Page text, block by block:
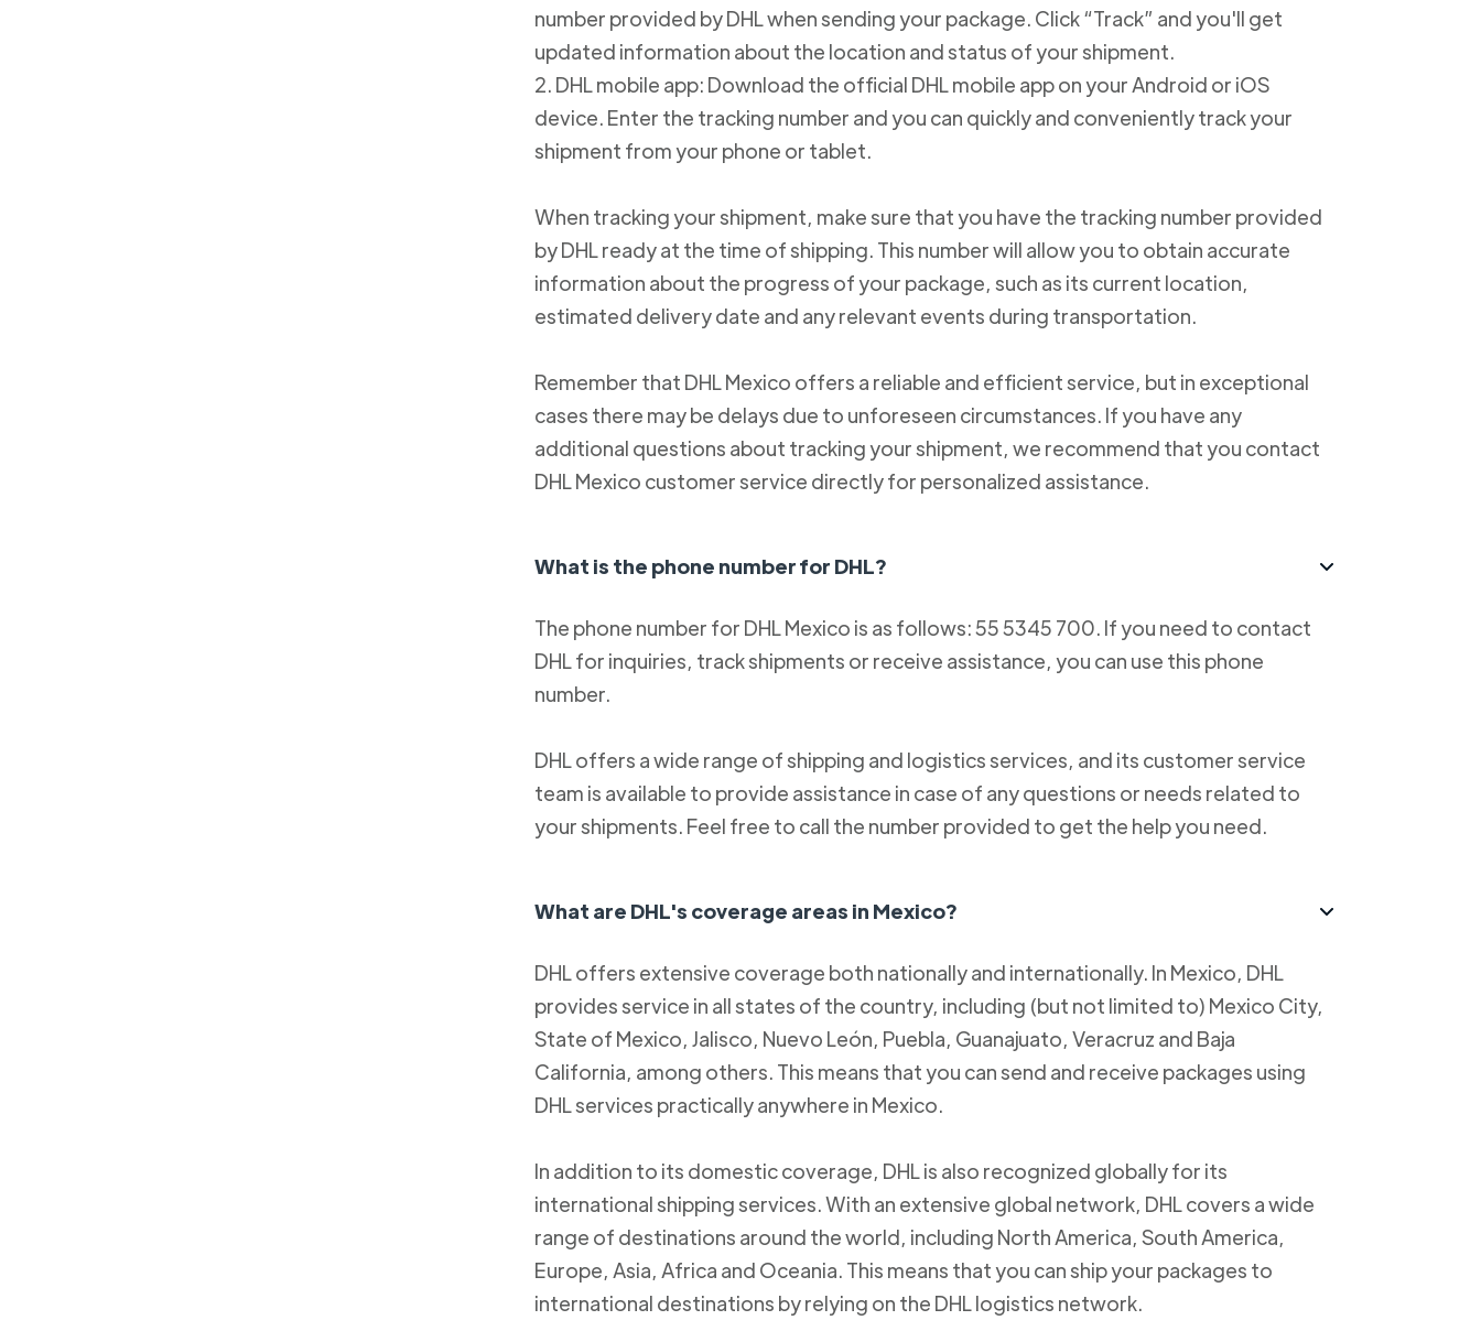
number provided by DHL when sending your package. Click “Track” and you'll get
updated information about the location and status of your shipment.
2. DHL mobile app: Download the official DHL mobile app on your Android or iOS
device. Enter the tracking number and you can quickly and conveniently track your
shipment from your phone or tablet.
When tracking your shipment, make sure that you have the tracking number provided
by DHL ready at the time of shipping. This number will allow you to obtain accurate
information about the progress of your package, such as its current location,
estimated delivery date and any relevant events during transportation.
Remember that DHL Mexico offers a reliable and efficient service, but in exceptional
cases there may be delays due to unforeseen circumstances. If you have any
additional questions about tracking your shipment, we recommend that you contact
DHL Mexico customer service directly for personalized assistance.
What is the phone number for DHL?
The phone number for DHL Mexico is as follows: 55 5345 700. If you need to contact
DHL for inquiries, track shipments or receive assistance, you can use this phone
number.
DHL offers a wide range of shipping and logistics services, and its customer service
team is available to provide assistance in case of any questions or needs related to
your shipments. Feel free to call the number provided to get the help you need.
What are DHL's coverage areas in Mexico?
DHL offers extensive coverage both nationally and internationally. In Mexico, DHL
provides service in all states of the country, including (but not limited to) Mexico City,
State of Mexico, Jalisco, Nuevo León, Puebla, Guanajuato, Veracruz and Baja
California, among others. This means that you can send and receive packages using
DHL services practically anywhere in Mexico.
In addition to its domestic coverage, DHL is also recognized globally for its
international shipping services. With an extensive global network, DHL covers a wide
range of destinations around the world, including North America, South America,
Europe, Asia, Africa and Oceania. This means that you can ship your packages to
international destinations by relying on the DHL logistics network.